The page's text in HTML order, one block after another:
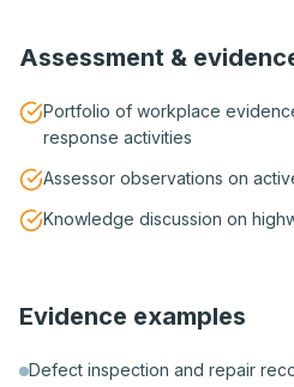
Assessment &
Portfolio of workplace
response activities
Assessor observations on
Knowledge discussion on
Evidence examples
Defect inspection and repair